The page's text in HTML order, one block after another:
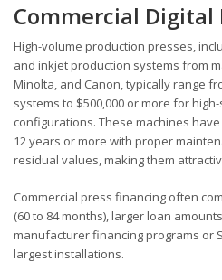
Commercial Digital
High-volume production presses,
and inkjet production systems from
Minolta, and Canon, typically range
systems to $500,000 or more for
configurations. These machines
12 years or more with proper
residual values, making them
Commercial press financing often
(60 to 84 months), larger loan
manufacturer financing programs or
largest installations.